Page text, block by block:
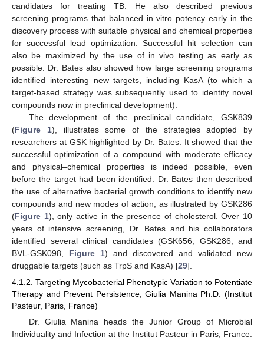
candidates for treating TB. He also described previous
screening programs that balanced in vitro potency early in the
discovery process with suitable physical and chemical properties
for successful lead optimization. Successful hit selection can
also be maximized by the use of in vivo testing as early as
possible. Dr. Bates also showed how large screening programs
identified interesting new targets, including KasA (to which a
target-based strategy was subsequently used to identify novel
compounds now in preclinical development).
The development of the preclinical candidate, GSK839
(Figure 1), illustrates some of the strategies adopted by
researchers at GSK highlighted by Dr. Bates. It showed that the
successful optimization of a compound with moderate efficacy
and physical–chemical properties is indeed possible, even
before the target had been identified. Dr. Bates then described
the use of alternative bacterial growth conditions to identify new
compounds and new modes of action, as illustrated by GSK286
(Figure 1), only active in the presence of cholesterol. Over 10
years of intensive screening, Dr. Bates and his collaborators
identified several clinical candidates (GSK656, GSK286, and
BVL-GSK098, Figure 1) and discovered and validated new
druggable targets (such as TrpS and KasA) [29].
4.1.2. Targeting Mycobacterial Phenotypic Variation to Potentiate
Therapy and Prevent Persistence, Giulia Manina Ph.D. (Institut
Pasteur, Paris, France)
Dr. Giulia Manina heads the Junior Group of Microbial
Individuality and Infection at the Institut Pasteur in Paris, France.